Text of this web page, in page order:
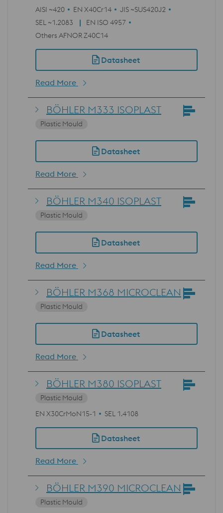
AISI ~420 EN X40Cr14
JIS ~SUS420J2
SEL ~1.2083
EN ISO 4957
Others AFNOR Z40C14
Datasheet
Read More
BÖHLER M333 ISOPLAST
Plastic Mould
Datasheet
Read More
BÖHLER M340 ISOPLAST
Plastic Mould
Datasheet
Read More
BÖHLER M368 MICROCLEAN
Plastic Mould
Datasheet
Read More
BÖHLER M380 ISOPLAST
Plastic Mould
EN X30CrMoN15-1
SEL 1.4108
Datasheet
Read More
BÖHLER M390 MICROCLEAN
Plastic Mould